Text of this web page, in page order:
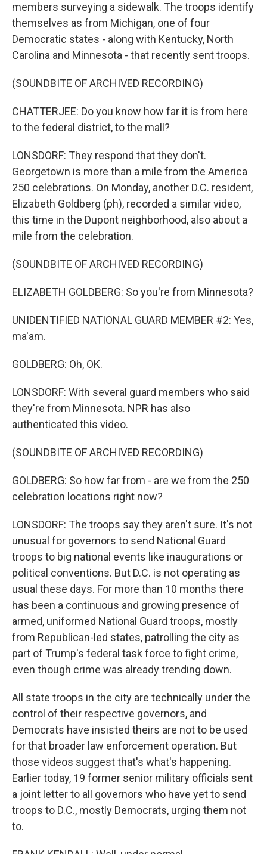
members surveying a sidewalk. The troops identify
themselves as from Michigan, one of four
Democratic states - along with Kentucky, North
Carolina and Minnesota - that recently sent troops.
(SOUNDBITE OF ARCHIVED RECORDING)
CHATTERJEE: Do you know how far it is from here
to the federal district, to the mall?
LONSDORF: They respond that they don't.
Georgetown is more than a mile from the America
250 celebrations. On Monday, another D.C. resident,
Elizabeth Goldberg (ph), recorded a similar video,
this time in the Dupont neighborhood, also about a
mile from the celebration.
(SOUNDBITE OF ARCHIVED RECORDING)
ELIZABETH GOLDBERG: So you're from Minnesota?
UNIDENTIFIED NATIONAL GUARD MEMBER #2: Yes,
ma'am.
GOLDBERG: Oh, OK.
LONSDORF: With several guard members who said
they're from Minnesota. NPR has also
authenticated this video.
(SOUNDBITE OF ARCHIVED RECORDING)
GOLDBERG: So how far from - are we from the 250
celebration locations right now?
LONSDORF: The troops say they aren't sure. It's not
unusual for governors to send National Guard
troops to big national events like inaugurations or
political conventions. But D.C. is not operating as
usual these days. For more than 10 months there
has been a continuous and growing presence of
armed, uniformed National Guard troops, mostly
from Republican-led states, patrolling the city as
part of Trump's federal task force to fight crime,
even though crime was already trending down.
All state troops in the city are technically under the
control of their respective governors, and
Democrats have insisted theirs are not to be used
for that broader law enforcement operation. But
those videos suggest that's what's happening.
Earlier today, 19 former senior military officials sent
a joint letter to all governors who have yet to send
troops to D.C., mostly Democrats, urging them not
to.